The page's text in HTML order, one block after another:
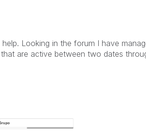
Looking in the forum I have
are active between two dates